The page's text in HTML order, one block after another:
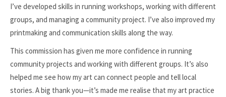
I’ve developed skills in running workshops, working with different
groups, and managing a community project. I’ve also improved my
printmaking and communication skills along the way.
This commission has given me more confidence in running
community projects and working with different groups. It’s also
helped me see how my art can connect people and tell local
stories. A big thank you—it’s made me realise that my art practice